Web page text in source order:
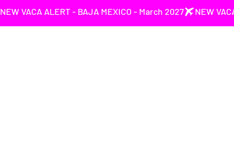
NEW VACA ALERT - BAJA MEXICO - March 2027